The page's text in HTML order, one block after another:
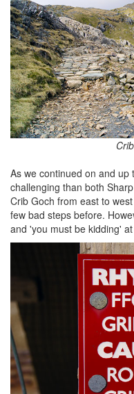
As we continued on and
challenging than both
Crib Goch from east to
few bad steps before.
and 'you must be kidding'